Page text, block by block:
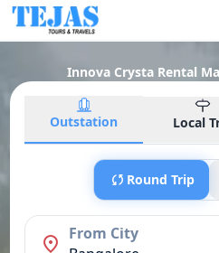
Innova Crysta Rental
Outstation Local
Round Trip
From City